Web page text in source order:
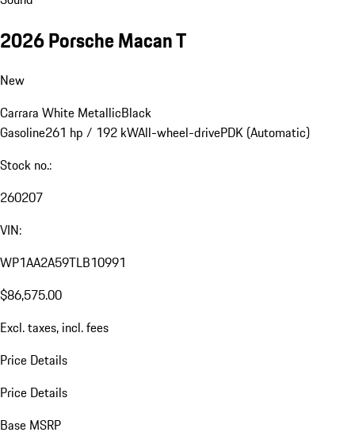
2026 Porsche Macan T
New
Carrara White MetallicBlack
Gasoline261 hp / 192 kWAll-wheel-drivePDK (Automatic)
Stock no.:
260207
VIN:
WP1AA2A59TLB10991
$86,575.00
Excl. taxes, incl. fees
Price Details
Price Details
Base MSRP